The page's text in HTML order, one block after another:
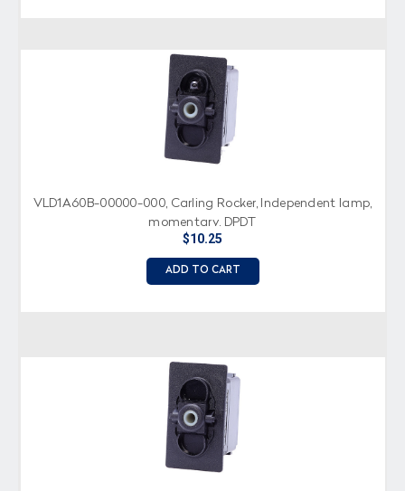
VLD1A60B-00000-000, Carling Rocker, Independent lamp,
momentary, DPDT
$10.25
ADD TO CART